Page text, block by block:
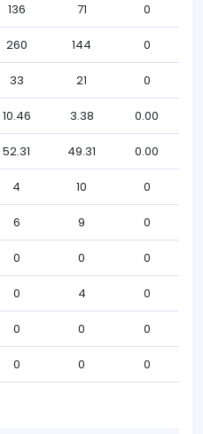
136 71 0
260 144 0
33 21 0
10.46 3.38 0.00
52.31 49.31 0.00
4 10 0
6 9 0
0 0 0
0 4 0
0 0 0
0 0 0